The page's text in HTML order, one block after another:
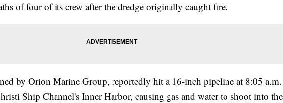
of four of its crew after the dredge originally caught fire.
by Orion Marine Group, reportedly hit a 16-inch pipeline at 8:05 a.m.
Ship Channel's Inner Harbor, causing gas and water to shoot into the